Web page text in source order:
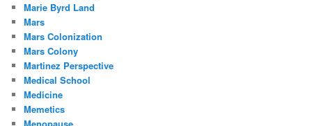
Marie Byrd Land
Mars
Mars Colonization
Mars Colony
Martinez Perspective
Medical School
Medicine
Memetics